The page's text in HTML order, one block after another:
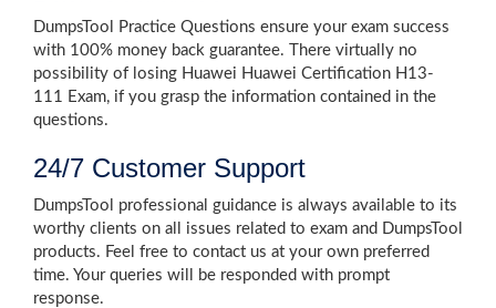
DumpsTool Practice Questions ensure your exam success
with 100% money back guarantee. There virtually no
possibility of losing Huawei Huawei Certification H13-
111 Exam, if you grasp the information contained in the
questions.
24/7 Customer Support
DumpsTool professional guidance is always available to its
worthy clients on all issues related to exam and DumpsTool
products. Feel free to contact us at your own preferred
time. Your queries will be responded with prompt
response.